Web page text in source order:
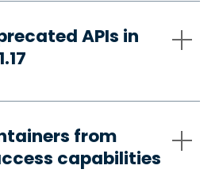
APIs in
from
capabilities